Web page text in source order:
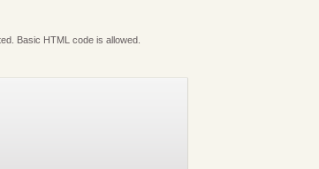
Basic HTML code is allowed.